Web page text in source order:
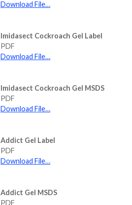
Download File…
Imidasect Cockroach Gel Label
PDF
Download File…
Imidasect Cockroach Gel MSDS
PDF
Download File…
Addict Gel Label
PDF
Download File…
Addict Gel MSDS
PDF